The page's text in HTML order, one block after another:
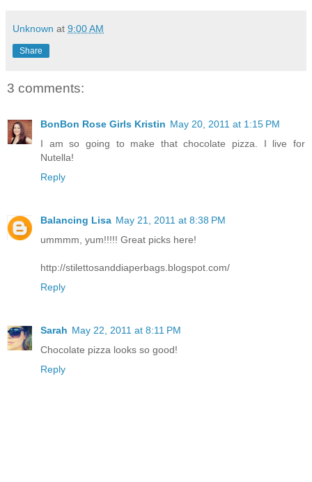
Unknown at 9:00 AM
Share
3 comments:
BonBon Rose Girls Kristin May 20, 2011 at 1:15 PM
I am so going to make that chocolate pizza. I live for
Nutella!
Reply
Balancing Lisa May 21, 2011 at 8:38 PM
ummmm, yum!!!!! Great picks here!
http://stilettosanddiaperbags.blogspot.com/
Reply
Sarah May 22, 2011 at 8:11 PM
Chocolate pizza looks so good!
Reply